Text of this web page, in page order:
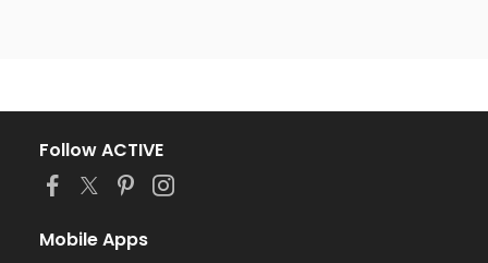
Follow ACTIVE
Mobile Apps